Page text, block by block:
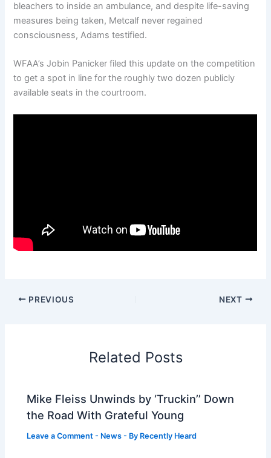
bleachers to inside an ambulance, and despite life-saving
measures being taken, Metcalf never regained
consciousness, Adams testified.
WFAA’s Jobin Panicker filed this update on the competition
to get a spot in line for the roughly two dozen publicly
available seats in the courtroom.
PREVIOUS NEXT
Related Posts
Mike Fleiss Unwinds by ‘Truckin’’ Down
the Road With Grateful Young
Leave a Comment - News - By Recently Heard